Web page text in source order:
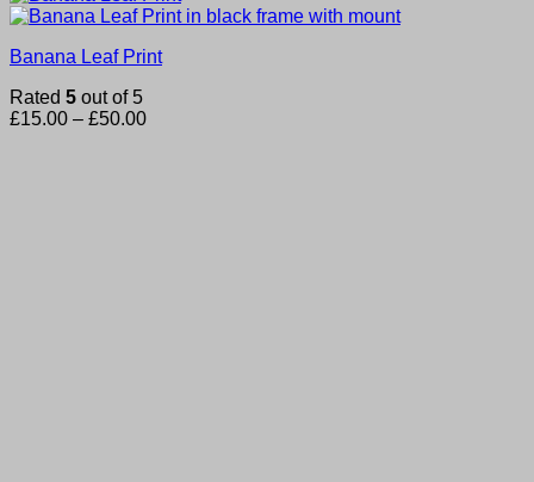
Banana Leaf Print
Rated 5 out of 5
£15.00 – £50.00Price